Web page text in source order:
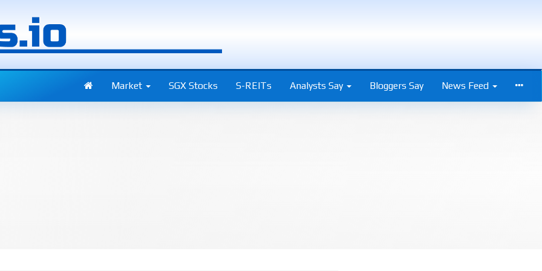
Market SGX Stocks S-REITs Analysts Say Bloggers Say News Feed